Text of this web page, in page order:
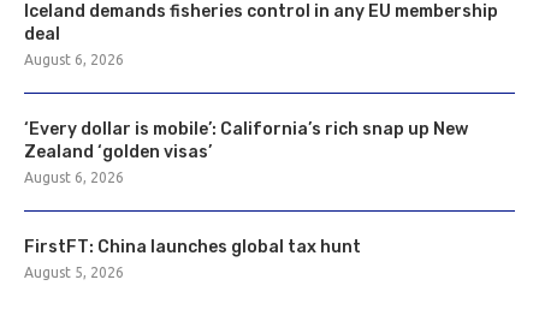
Iceland demands fisheries control in any EU membership
deal
August 6, 2026
‘Every dollar is mobile’: California’s rich snap up New
Zealand ‘golden visas’
August 6, 2026
FirstFT: China launches global tax hunt
August 5, 2026